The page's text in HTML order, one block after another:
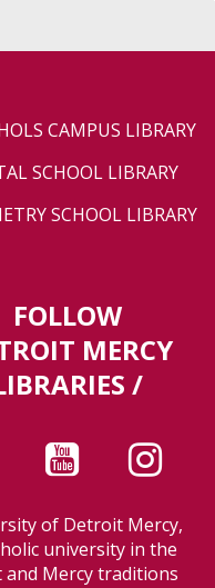
CAMPUS LIBRARY
SCHOOL LIBRARY
SCHOOL LIBRARY
FOLLOW
MERCY
/
of Detroit Mercy,
university in the
and Mercy traditions